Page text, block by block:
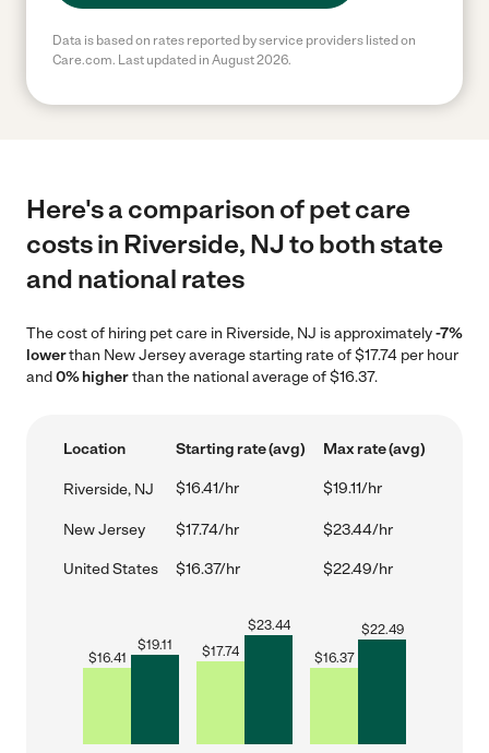
Data is based on rates reported by service providers listed on
Care.com. Last updated in August 2026.
Here's a comparison of pet care
costs in Riverside, NJ to both state
and national rates
The cost of hiring pet care in Riverside, NJ is approximately-7%
lowerthan New Jersey average starting rate of $17.74 per hour
and0% higherthan the national average of $16.37.
Location Starting rate (avg) Max rate (avg)
Riverside, NJ $16.41/hr $19.11/hr
New Jersey $17.74/hr $23.44/hr
United States $16.37/hr $22.49/hr
$16.41
$19.11 $17.74
$23.44
$16.37
$22.49